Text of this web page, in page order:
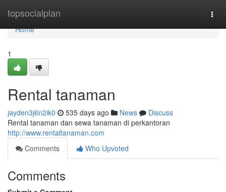
topsocialplan
Home
Home
1
Rental tanaman
jayden3j6n2ik0 535 days ago News
Discuss
Rental tanaman dan sewa tanaman di perkantoran
http://www.rentaltanaman.com
Comments
Who Upvoted
Comments